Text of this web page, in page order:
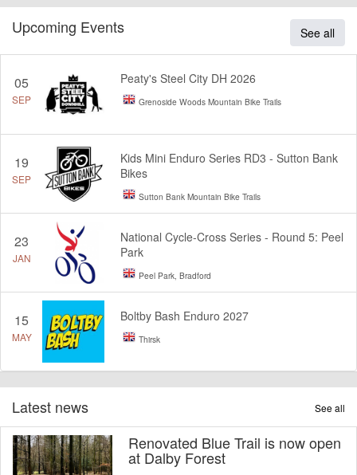
Upcoming Events See all
05
SEP
Peaty's Steel City DH 2026
Grenoside Woods Mountain Bike Trails
19
SEP
Kids Mini Enduro Series RD3 - Sutton Bank
Bikes
Sutton Bank Mountain Bike Trails
23
JAN
National Cycle-Cross Series - Round 5: Peel
Park
Peel Park, Bradford
15
MAY
Boltby Bash Enduro 2027
Thirsk
Latest news See all
Renovated Blue Trail is now open
at Dalby Forest